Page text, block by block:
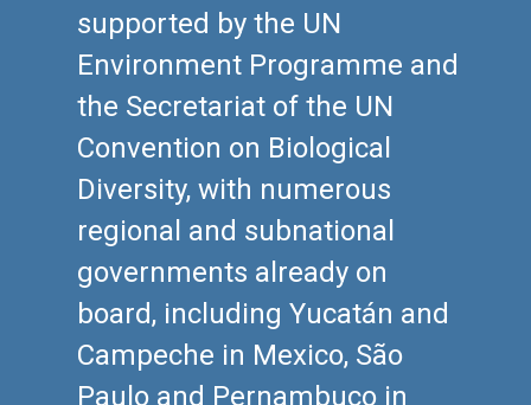
supported by the UN
Environment Programme and
the Secretariat of the UN
Convention on Biological
Diversity, with numerous
regional and subnational
governments already on
board, including Yucatán and
Campeche in Mexico, São
Paulo and Pernambuco in